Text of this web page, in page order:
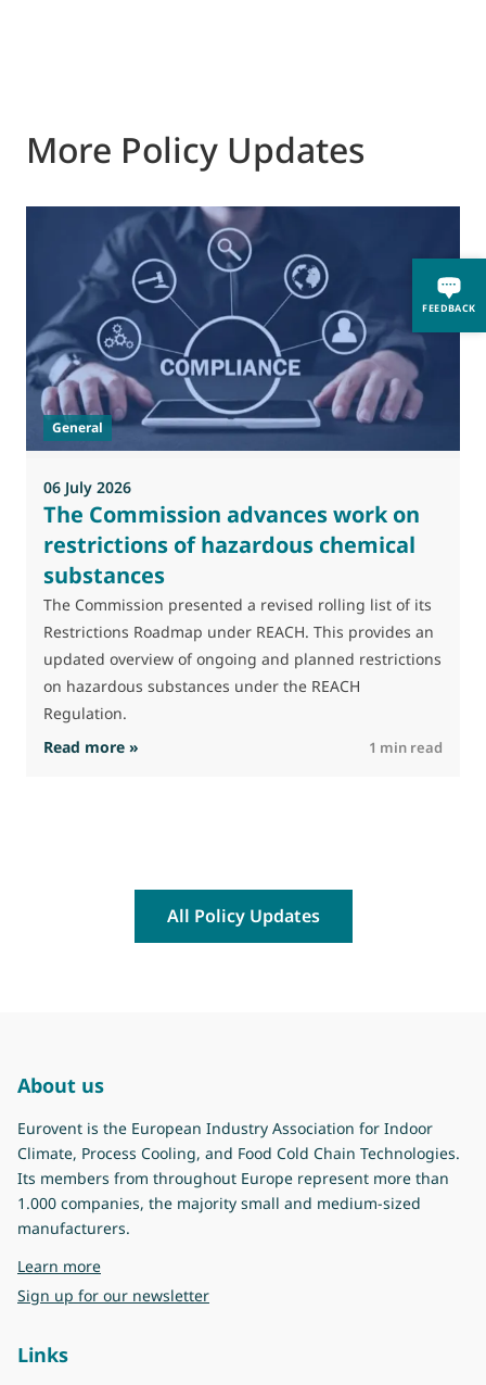
FEEDBACK
More Policy Updates
General
06 July 2026
The Commission advances work on
restrictions of hazardous chemical
substances
The Commission presented a revised rolling list of its
Restrictions Roadmap under REACH. This provides an
updated overview of ongoing and planned restrictions
on hazardous substances under the REACH
Regulation.
Read more » : The Commission advances work on
1 min read
All Policy Updates
About us
Eurovent is the European Industry Association for Indoor
Climate, Process Cooling, and Food Cold Chain Technologies.
Its members from throughout Europe represent more than
1.000 companies, the majority small and medium-sized
manufacturers.
Learn moreabout Eurovent
Sign up for our newsletter
Links